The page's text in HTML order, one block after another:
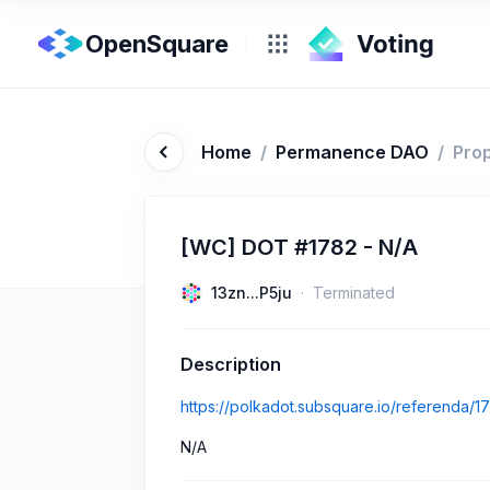
OpenSquare
Home / Permanence DAO /
[WC] DOT #1782 - N/A
13zn...P5ju Terminated
Description
https://polkadot.subsquare.io/referenda/
N/A